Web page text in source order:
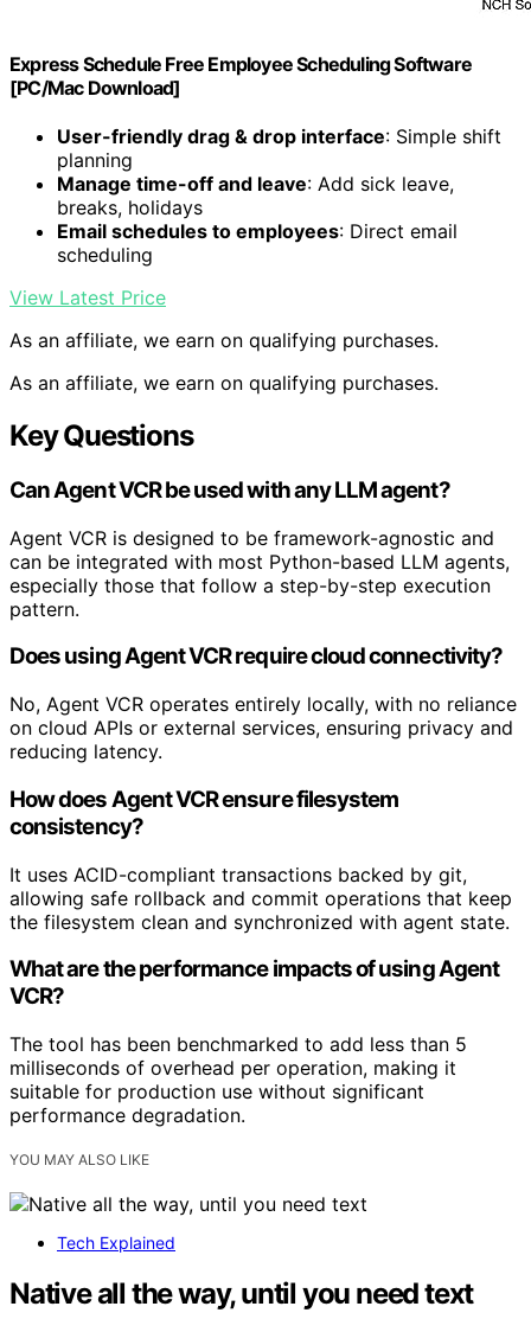
Express Schedule Free Employee Scheduling Software
[PC/Mac Download]
User-friendly drag & drop interface: Simple shift
planning
Manage time-off and leave: Add sick leave,
breaks, holidays
Email schedules to employees: Direct email
scheduling
View Latest Price
As an affiliate, we earn on qualifying purchases.
As an affiliate, we earn on qualifying purchases.
Key Questions
Can Agent VCR be used with any LLM agent?
Agent VCR is designed to be framework-agnostic and
can be integrated with most Python-based LLM agents,
especially those that follow a step-by-step execution
pattern.
Does using Agent VCR require cloud connectivity?
No, Agent VCR operates entirely locally, with no reliance
on cloud APIs or external services, ensuring privacy and
reducing latency.
How does Agent VCR ensure filesystem
consistency?
It uses ACID-compliant transactions backed by git,
allowing safe rollback and commit operations that keep
the filesystem clean and synchronized with agent state.
What are the performance impacts of using Agent
VCR?
The tool has been benchmarked to add less than 5
milliseconds of overhead per operation, making it
suitable for production use without significant
performance degradation.
YOU MAY ALSO LIKE
Tech Explained
Native all the way, until you need text